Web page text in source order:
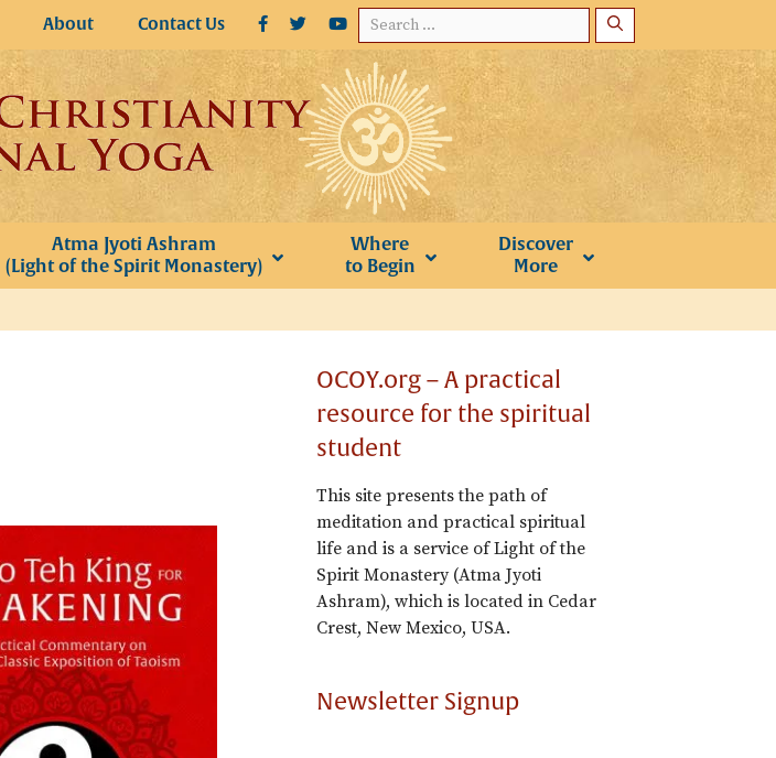
Search
for:
About Contact Us
Atma Jyoti Ashram
(Light of the Spirit Monastery)
Where
to Begin
Discover
More
OCOY.org – A practical
resource for the spiritual
student
This site presents the path of
meditation and practical spiritual
life and is a service of Light of the
Spirit Monastery (Atma Jyoti
Ashram), which is located in Cedar
Crest, New Mexico, USA.
Newsletter Signup